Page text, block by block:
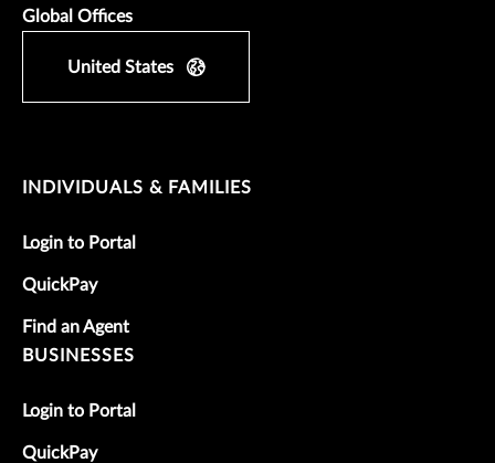
Global Offices
United States
INDIVIDUALS & FAMILIES
Login to Portal
QuickPay
Find an Agent
BUSINESSES
Login to Portal
QuickPay